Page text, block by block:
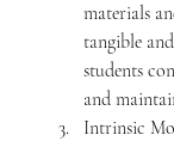
materials
tangible
students
and
Intrinsic